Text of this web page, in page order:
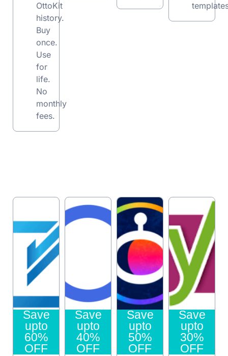
OttoKit
history.
Buy
once.
Use
for
life.
No
monthly
fees.
Save
upto
60%
OFF
Save
upto
40%
OFF
Save
upto
50%
OFF
Save
upto
30%
OFF